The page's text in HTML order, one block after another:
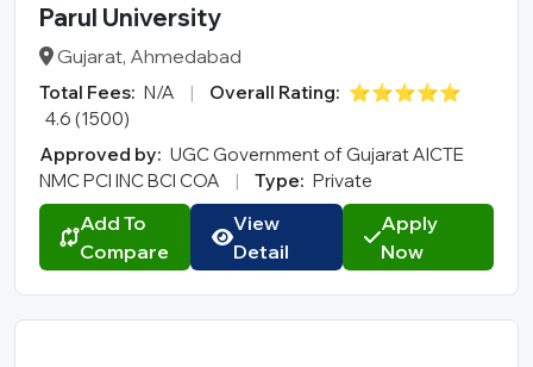
Parul University
Gujarat, Ahmedabad
Total Fees: N/A | Overall Rating: ⭐⭐⭐⭐⭐
4.6 (1500)
Approved by: UGC Government of Gujarat AICTE
NMC PCI INC BCI COA
| Type: Private
Add To
Compare
View
Detail
Apply
Now